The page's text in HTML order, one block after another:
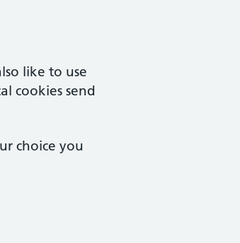
like to use
cookies send
choice you